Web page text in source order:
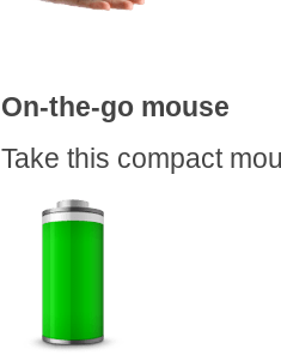
On-the-go mouse
Take this compact